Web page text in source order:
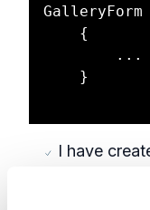
GalleryForm
I have
Update